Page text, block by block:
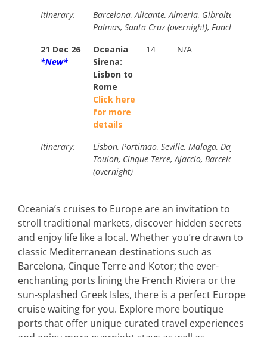
Itinerary:
Barcelona, Alicante, Almeria, Gibraltar,
Palmas, Santa Cruz (overnight), Funchal, Day
21 Dec 26
*New*
Oceania
Sirena:
Lisbon to
Rome
Click here
for more
details
14 N/A
Itinerary:
Lisbon, Portimao, Seville, Malaga, Day at
Toulon, Cinque Terre, Ajaccio, Barcelona
(overnight)
Oceania’s cruises to Europe are an invitation to
stroll traditional markets, discover hidden secrets
and enjoy life like a local. Whether you’re drawn to
classic Mediterranean destinations such as
Barcelona, Cinque Terre and Kotor; the ever-
enchanting ports lining the French Riviera or the
sun-splashed Greek Isles, there is a perfect Europe
cruise waiting for you. Explore more boutique
ports that offer unique curated travel experiences